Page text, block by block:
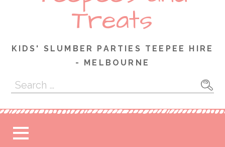
Treats
KIDS' SLUMBER PARTIES TEEPEE HIRE
- MELBOURNE
Search
for: